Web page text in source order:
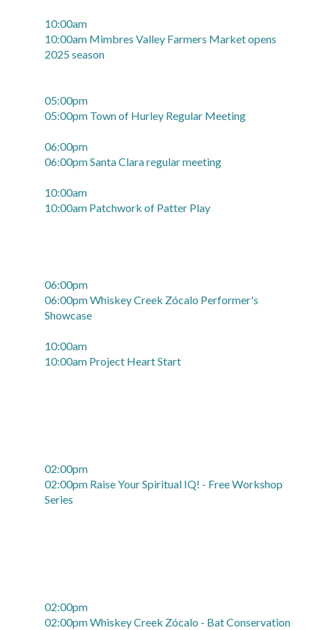
10:00am
10:00am Mimbres Valley Farmers Market opens
2025 season
05:00pm
05:00pm Town of Hurley Regular Meeting
06:00pm
06:00pm Santa Clara regular meeting
10:00am
10:00am Patchwork of Patter Play
06:00pm
06:00pm Whiskey Creek Zócalo Performer's
Showcase
10:00am
10:00am Project Heart Start
02:00pm
02:00pm Raise Your Spiritual IQ! - Free Workshop
Series
02:00pm
02:00pm Whiskey Creek Zócalo - Bat Conservation